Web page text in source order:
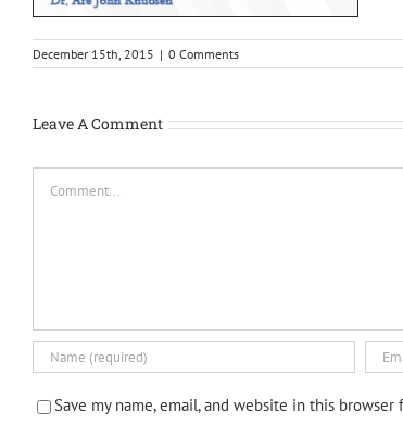
December 15th, 2015 | 0 Comments
Leave A Comment
Save my name, email, and website in this